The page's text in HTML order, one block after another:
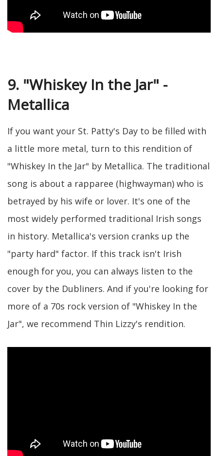
9. "Whiskey In the Jar" -
Metallica
If you want your St. Patty's Day to be filled with
a little more metal, turn to this rendition of
"Whiskey In the Jar" by Metallica. The traditional
song is about a rapparee (highwayman) who is
betrayed by his wife or lover. It's one of the
most widely performed traditional Irish songs
in history. Metallica's version cranks up the
"party hard" factor. If this track isn't Irish
enough for you, you can always listen to the
cover by the Dubliners. And if you're looking for
more of a 70s rock version of "Whiskey In the
Jar", we recommend Thin Lizzy's rendition.